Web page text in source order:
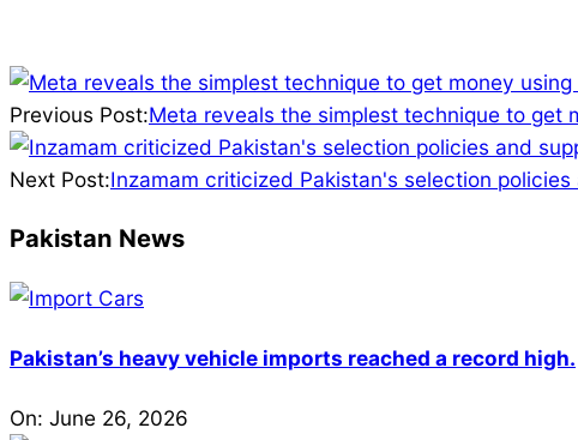
2025-
03-
16
Previous Post:Meta reveals the simplest technique to get
Next Post:Inzamam criticized Pakistan's selection
Pakistan News
Pakistan’s heavy vehicle imports reached a record high.
On: June 26, 2026